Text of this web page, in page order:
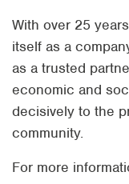
With over 25
itself as a
as a trusted
economic and
decisively to the
community.
For more